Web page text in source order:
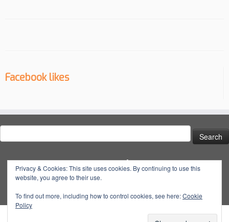
Facebook likes
for:
Social
@dynatuneuk’s
@dyna_tune’s
@dyna.tune’s
Privacy & Cookies: This site uses cookies. By continuing to use this
website, you agree to their use.
To find out more, including how to control cookies, see here:Cookie
Policy